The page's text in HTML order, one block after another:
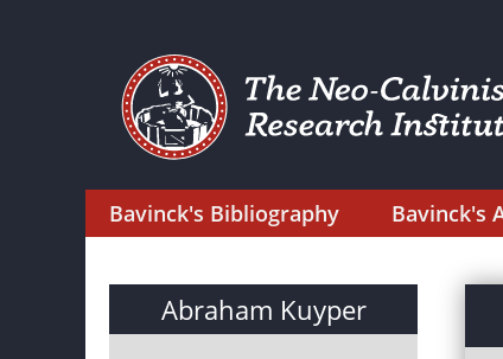
Bavinck's Bibliography Bavinck's
Abraham Kuyper